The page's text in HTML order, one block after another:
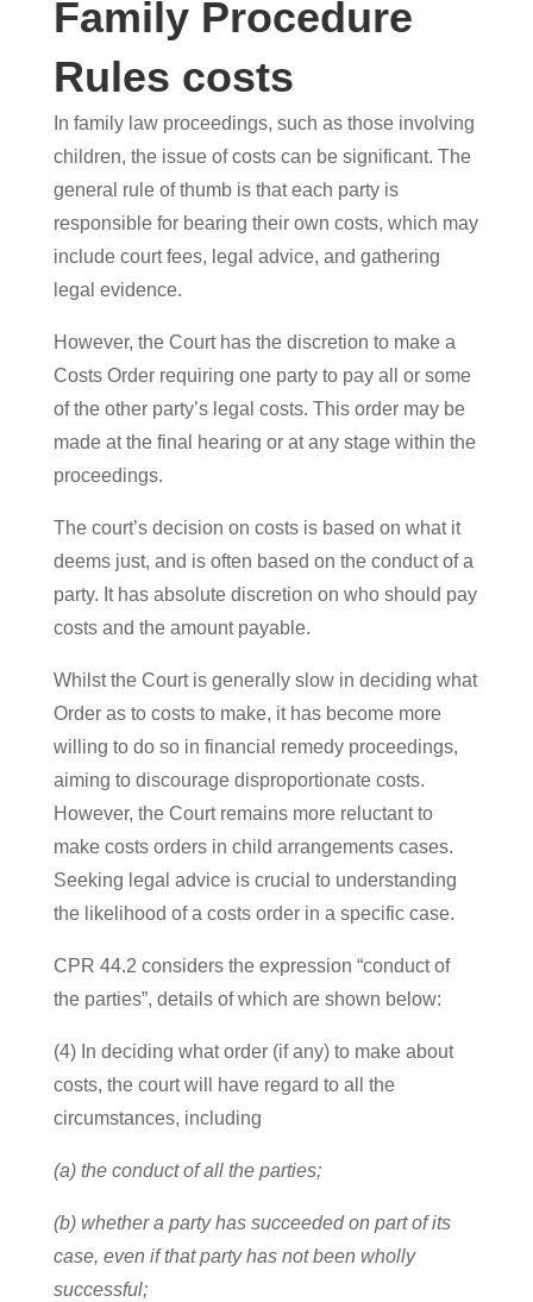
Family Procedure
Rules costs
In family law proceedings, such as those involving
children, the issue of costs can be significant. The
general rule of thumb is that each party is
responsible for bearing their own costs, which may
include court fees, legal advice, and gathering
legal evidence.
However, the Court has the discretion to make a
Costs Order requiring one party to pay all or some
of the other party’s legal costs. This order may be
made at the final hearing or at any stage within the
proceedings.
The court’s decision on costs is based on what it
deems just, and is often based on the conduct of a
party. It has absolute discretion on who should pay
costs and the amount payable.
Whilst the Court is generally slow in deciding what
Order as to costs to make, it has become more
willing to do so in financial remedy proceedings,
aiming to discourage disproportionate costs.
However, the Court remains more reluctant to
make costs orders in child arrangements cases.
Seeking legal advice is crucial to understanding
the likelihood of a costs order in a specific case.
CPR 44.2 considers the expression “conduct of
the parties”, details of which are shown below:
(4) In deciding what order (if any) to make about
costs, the court will have regard to all the
circumstances, including
(a) the conduct of all the parties;
(b) whether a party has succeeded on part of its
case, even if that party has not been wholly
successful;